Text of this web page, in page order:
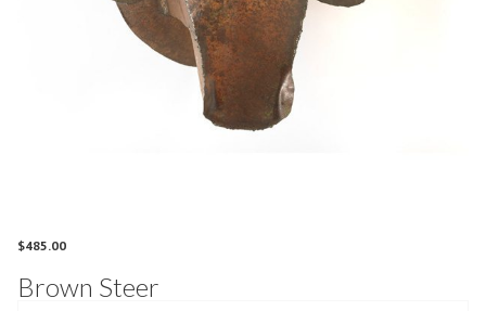
$485.00
Brown Steer